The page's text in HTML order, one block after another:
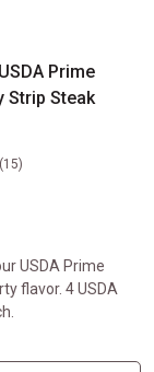
Prime
Strip Steak
(15)
USDA Prime
flavor. 4 USDA